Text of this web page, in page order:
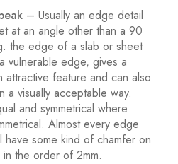
– Usually an edge detail
at an angle other than a 90
the edge of a slab or sheet
vulnerable edge, gives a
attractive feature and can also
a visually acceptable way.
and symmetrical where
Almost every edge
some kind of chamfer on
the order of 2mm.